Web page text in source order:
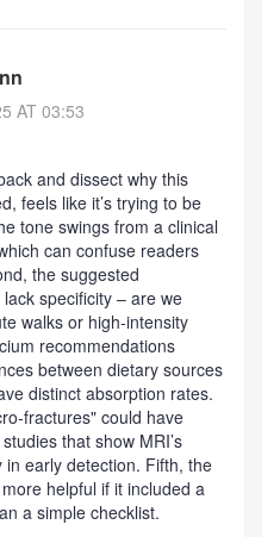
AT 03:53
and dissect why this
feels like it’s trying to be
tone swings from a clinical
can confuse readers
the suggested
specificity – are we
walks or high‑intensity
recommendations
between dietary sources
distinct absorption rates.
could have
that show MRI’s
in early detection. Fifth, the
helpful if it included a
a simple checklist.